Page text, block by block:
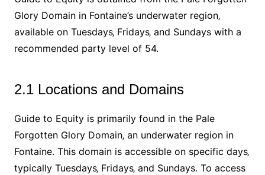
Glory Domain in Fontaine’s underwater region‚
available on Tuesdays‚ Fridays‚ and Sundays with a
recommended party level of 54.
2.1 Locations and Domains
Guide to Equity is primarily found in the Pale
Forgotten Glory Domain‚ an underwater region in
Fontaine. This domain is accessible on specific days‚
typically Tuesdays‚ Fridays‚ and Sundays. To access